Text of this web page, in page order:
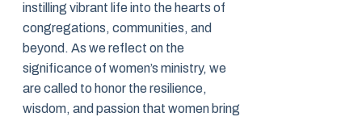
instilling vibrant life into the hearts of
congregations, communities, and
beyond. As we reflect on the
significance of women’s ministry, we
are called to honor the resilience,
wisdom, and passion that women bring